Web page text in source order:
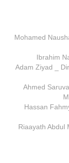
Mohamed
Ibrahim
Adam Ziyad _
Ahmed
Hassan
Riaayath Abdul